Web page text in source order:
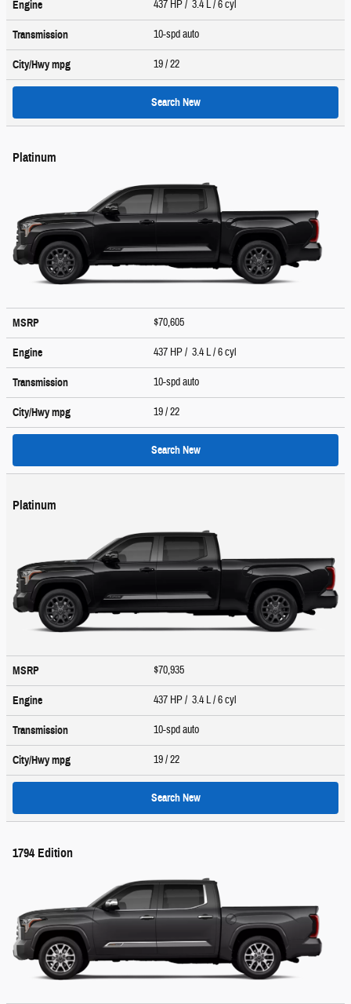
Engine 437 HP / 3.4 L / 6 cyl
Transmission 10-spd auto
City/Hwympg 19/ 22
Search New
Platinum
MSRP $70,605
Engine 437 HP / 3.4 L / 6 cyl
Transmission 10-spd auto
City/Hwympg 19/ 22
Search New
Platinum
MSRP $70,935
Engine 437 HP / 3.4 L / 6 cyl
Transmission 10-spd auto
City/Hwympg 19/ 22
Search New
1794 Edition